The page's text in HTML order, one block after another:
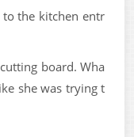
the kitchen entr
board. Wha
she was trying t